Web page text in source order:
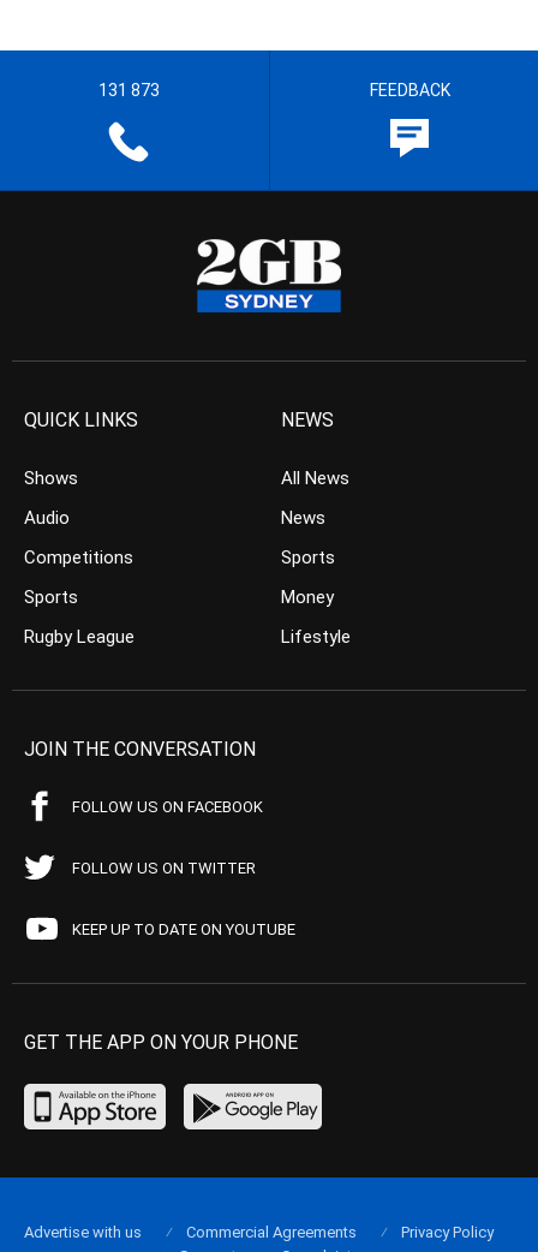
131 873 FEEDBACK
QUICK LINKS
Shows
Audio
Competitions
Sports
Rugby League
NEWS
All News
News
Sports
Money
Lifestyle
JOIN THE CONVERSATION
FOLLOW US ON FACEBOOK
FOLLOW US ON TWITTER
KEEP UP TO DATE ON YOUTUBE
GET THE APP ON YOUR PHONE
Advertise with us Commercial Agreements
Privacy Policy